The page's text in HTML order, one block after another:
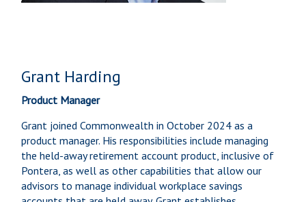
Grant Harding
Product Manager
Grant joined Commonwealth in October 2024 as a
product manager. His responsibilities include managing
the held-away retirement account product, inclusive of
Pontera, as well as other capabilities that allow our
advisors to manage individual workplace savings